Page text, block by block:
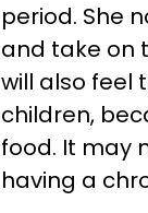
period. She
and take on
will also feel
children,
food. It may
having a